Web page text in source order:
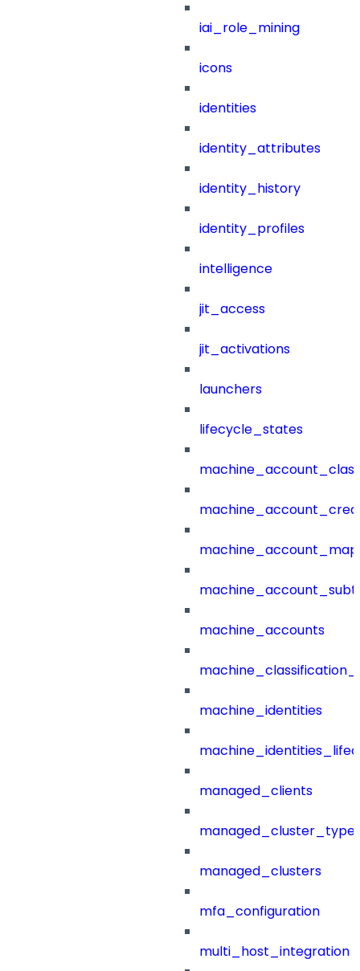
iai_role_mining
icons
identities
identity_attributes
identity_history
identity_profiles
intelligence
jit_access
jit_activations
launchers
lifecycle_states
machine_accounts
machine_identities
managed_clients
managed_clusters
mfa_configuration
multi_host_integration